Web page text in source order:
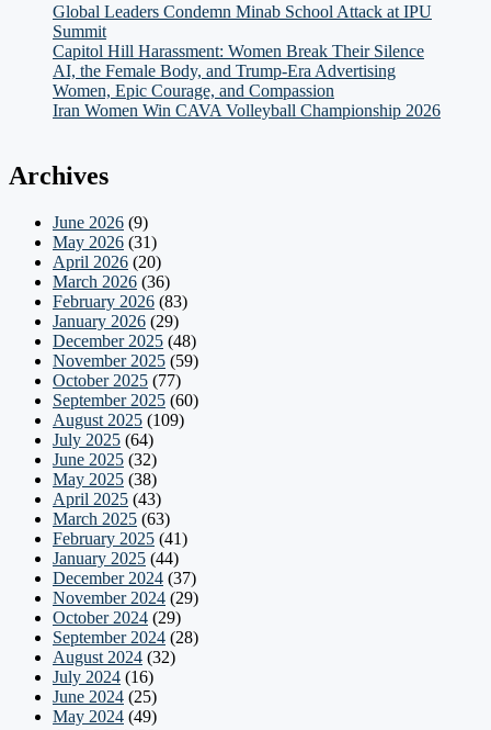
Global Leaders Condemn Minab School Attack at IPU
Summit
Capitol Hill Harassment: Women Break Their Silence
AI, the Female Body, and Trump-Era Advertising
Women, Epic Courage, and Compassion
Iran Women Win CAVA Volleyball Championship 2026
Archives
June 2026 (9)
May 2026 (31)
April 2026 (20)
March 2026 (36)
February 2026 (83)
January 2026 (29)
December 2025 (48)
November 2025 (59)
October 2025 (77)
September 2025 (60)
August 2025 (109)
July 2025 (64)
June 2025 (32)
May 2025 (38)
April 2025 (43)
March 2025 (63)
February 2025 (41)
January 2025 (44)
December 2024 (37)
November 2024 (29)
October 2024 (29)
September 2024 (28)
August 2024 (32)
July 2024 (16)
June 2024 (25)
May 2024 (49)